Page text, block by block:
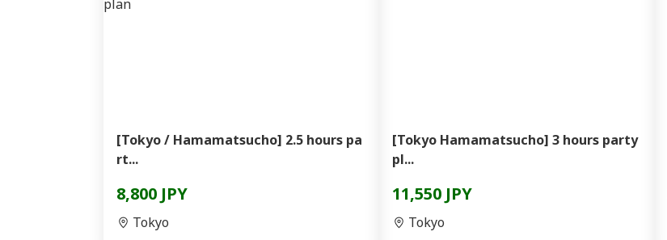
[Tokyo / Hamamatsucho] 2.5 hours pa
rt...
8,800 JPY
Tokyo
[Tokyo Hamamatsucho] 3 hours party
pl...
11,550 JPY
Tokyo